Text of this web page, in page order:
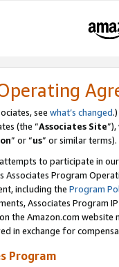
see what’s changed.)
(the “Associates Site
” or “us” or similar terms).
to participate in
Associates Program
including the Program
Associates Program
the Amazon.com
in exchange for
Program